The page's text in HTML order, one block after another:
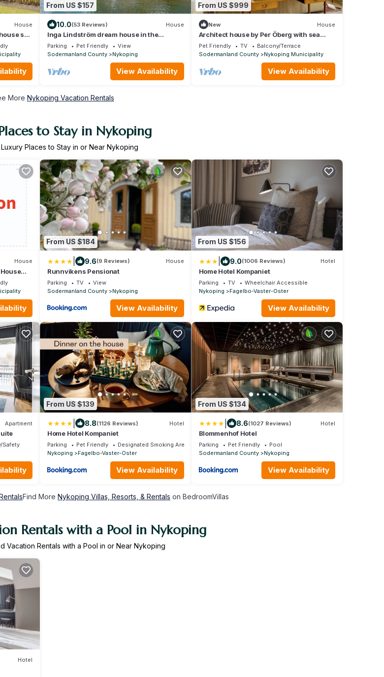
House
sea
From US $157
10.0(53 Reviews) House
Inga Lindström dream house in the
archipelago, wonderful property by the sea
Parking Pet Friendly
View
Sodermanland County
Nykoping
View Availability
From US $999
New House
Architect house by Per Öberg with sea
view
Pet Friendly TV
Balcony/Terrace
Sodermanland County
Nykoping Municipality
View Availability
More Nykoping Vacation Rentals
to Stay in Nykoping
Luxury Places to Stay in or Near Nykoping
House
From US $184
9.6(9 Reviews) House
Runnvikens Pensionat
Parking TV
View
Sodermanland County
Nykoping
View Availability
From US $156
9.0(1006 Reviews) Hotel
Home Hotel Kompaniet
Parking TV
Wheelchair Accessible
Nykoping
Fagelbo-Vaster-Oster
View Availability
Apartment
Safety
From US $139
8.8(1126 Reviews) Hotel
Home Hotel Kompaniet
Parking Pet Friendly
Designated Smoking Area
Nykoping
Fagelbo-Vaster-Oster
View Availability
From US $134
8.6(1027 Reviews) Hotel
Blommenhof Hotel
Parking Pet Friendly
Pool
Sodermanland County
Nykoping
View Availability
Find More Nykoping Villas, Resorts, & Rentals on BedroomVillas
Rentals with a Pool in Nykoping
Vacation Rentals with a Pool in or Near Nykoping
Hotel